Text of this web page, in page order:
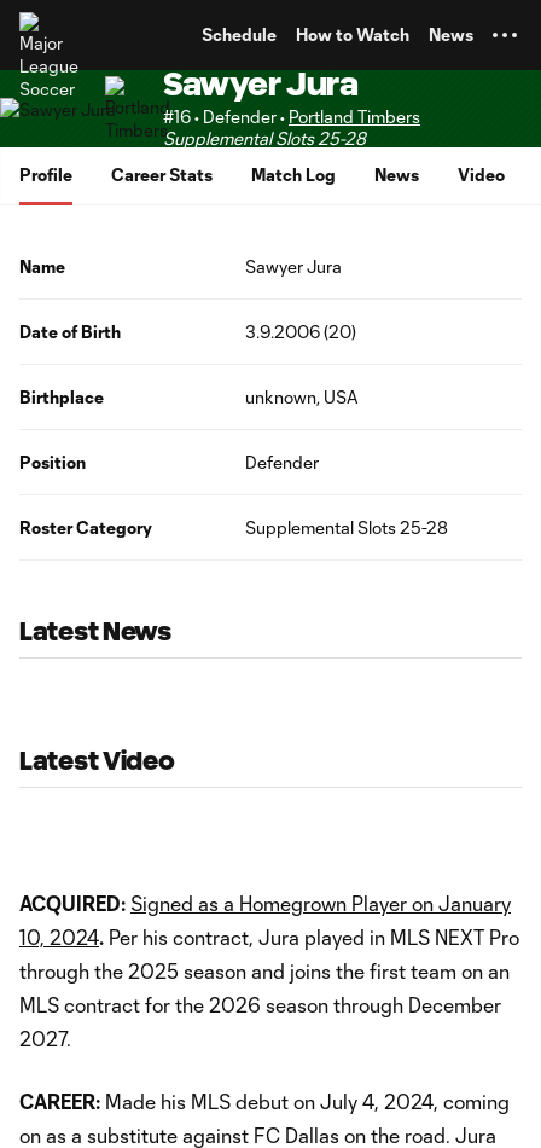
Schedule How to Watch News
Sawyer Jura
#16 • Defender • Portland Timbers
Supplemental Slots 25-28
Profile
Career Stats Match Log News Video
Name Sawyer Jura
Date of Birth 3.9.2006 (20)
Birthplace unknown, USA
Position Defender
Roster Category Supplemental Slots 25-28
Latest News
Latest Video
ACQUIRED: Signed as a Homegrown Player on January
10, 2024. Per his contract, Jura played in MLS NEXT Pro
through the 2025 season and joins the first team on an
MLS contract for the 2026 season through December
2027.
CAREER: Made his MLS debut on July 4, 2024, coming
on as a substitute against FC Dallas on the road. Jura